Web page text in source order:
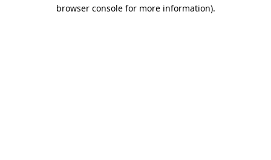
browser console for more information).